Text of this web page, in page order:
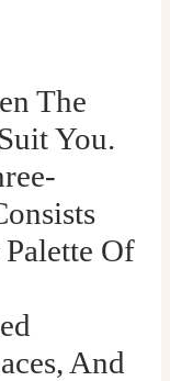
The
You.
Of
And